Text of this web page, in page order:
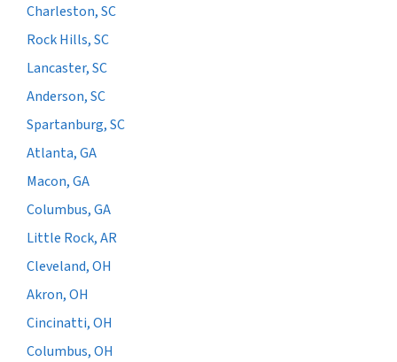
Charleston, SC
Rock Hills, SC
Lancaster, SC
Anderson, SC
Spartanburg, SC
Atlanta, GA
Macon, GA
Columbus, GA
Little Rock, AR
Cleveland, OH
Akron, OH
Cincinatti, OH
Columbus, OH